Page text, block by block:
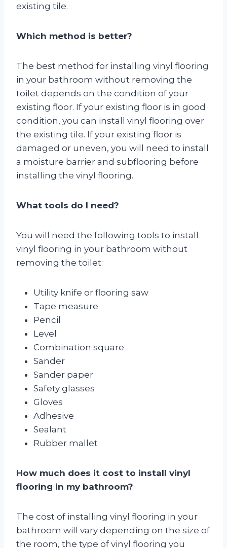
existing tile.
Which method is better?
The best method for installing vinyl flooring
in your bathroom without removing the
toilet depends on the condition of your
existing floor. If your existing floor is in good
condition, you can install vinyl flooring over
the existing tile. If your existing floor is
damaged or uneven, you will need to install
a moisture barrier and subflooring before
installing the vinyl flooring.
What tools do I need?
You will need the following tools to install
vinyl flooring in your bathroom without
removing the toilet:
Utility knife or flooring saw
Tape measure
Pencil
Level
Combination square
Sander
Sander paper
Safety glasses
Gloves
Adhesive
Sealant
Rubber mallet
How much does it cost to install vinyl
flooring in my bathroom?
The cost of installing vinyl flooring in your
bathroom will vary depending on the size of
the room, the type of vinyl flooring you